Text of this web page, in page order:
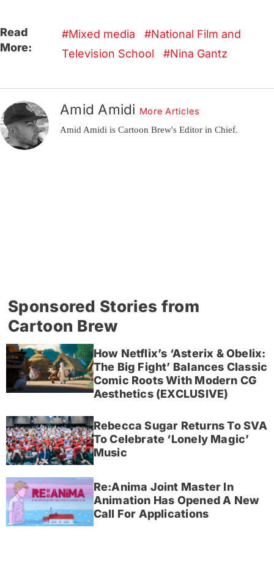
Read
More:
Mixed media
National Film and
Television School
Nina Gantz
Amid Amidi More Articles
Amid Amidi is Cartoon Brew's Editor in Chief.
Sponsored Stories from
Cartoon Brew
How Netflix’s ‘Asterix & Obelix:
The Big Fight’ Balances Classic
Comic Roots With Modern CG
Aesthetics (EXCLUSIVE)
Rebecca Sugar Returns To SVA
To Celebrate ‘Lonely Magic’
Music
Re:Anima Joint Master In
Animation Has Opened A New
Call For Applications